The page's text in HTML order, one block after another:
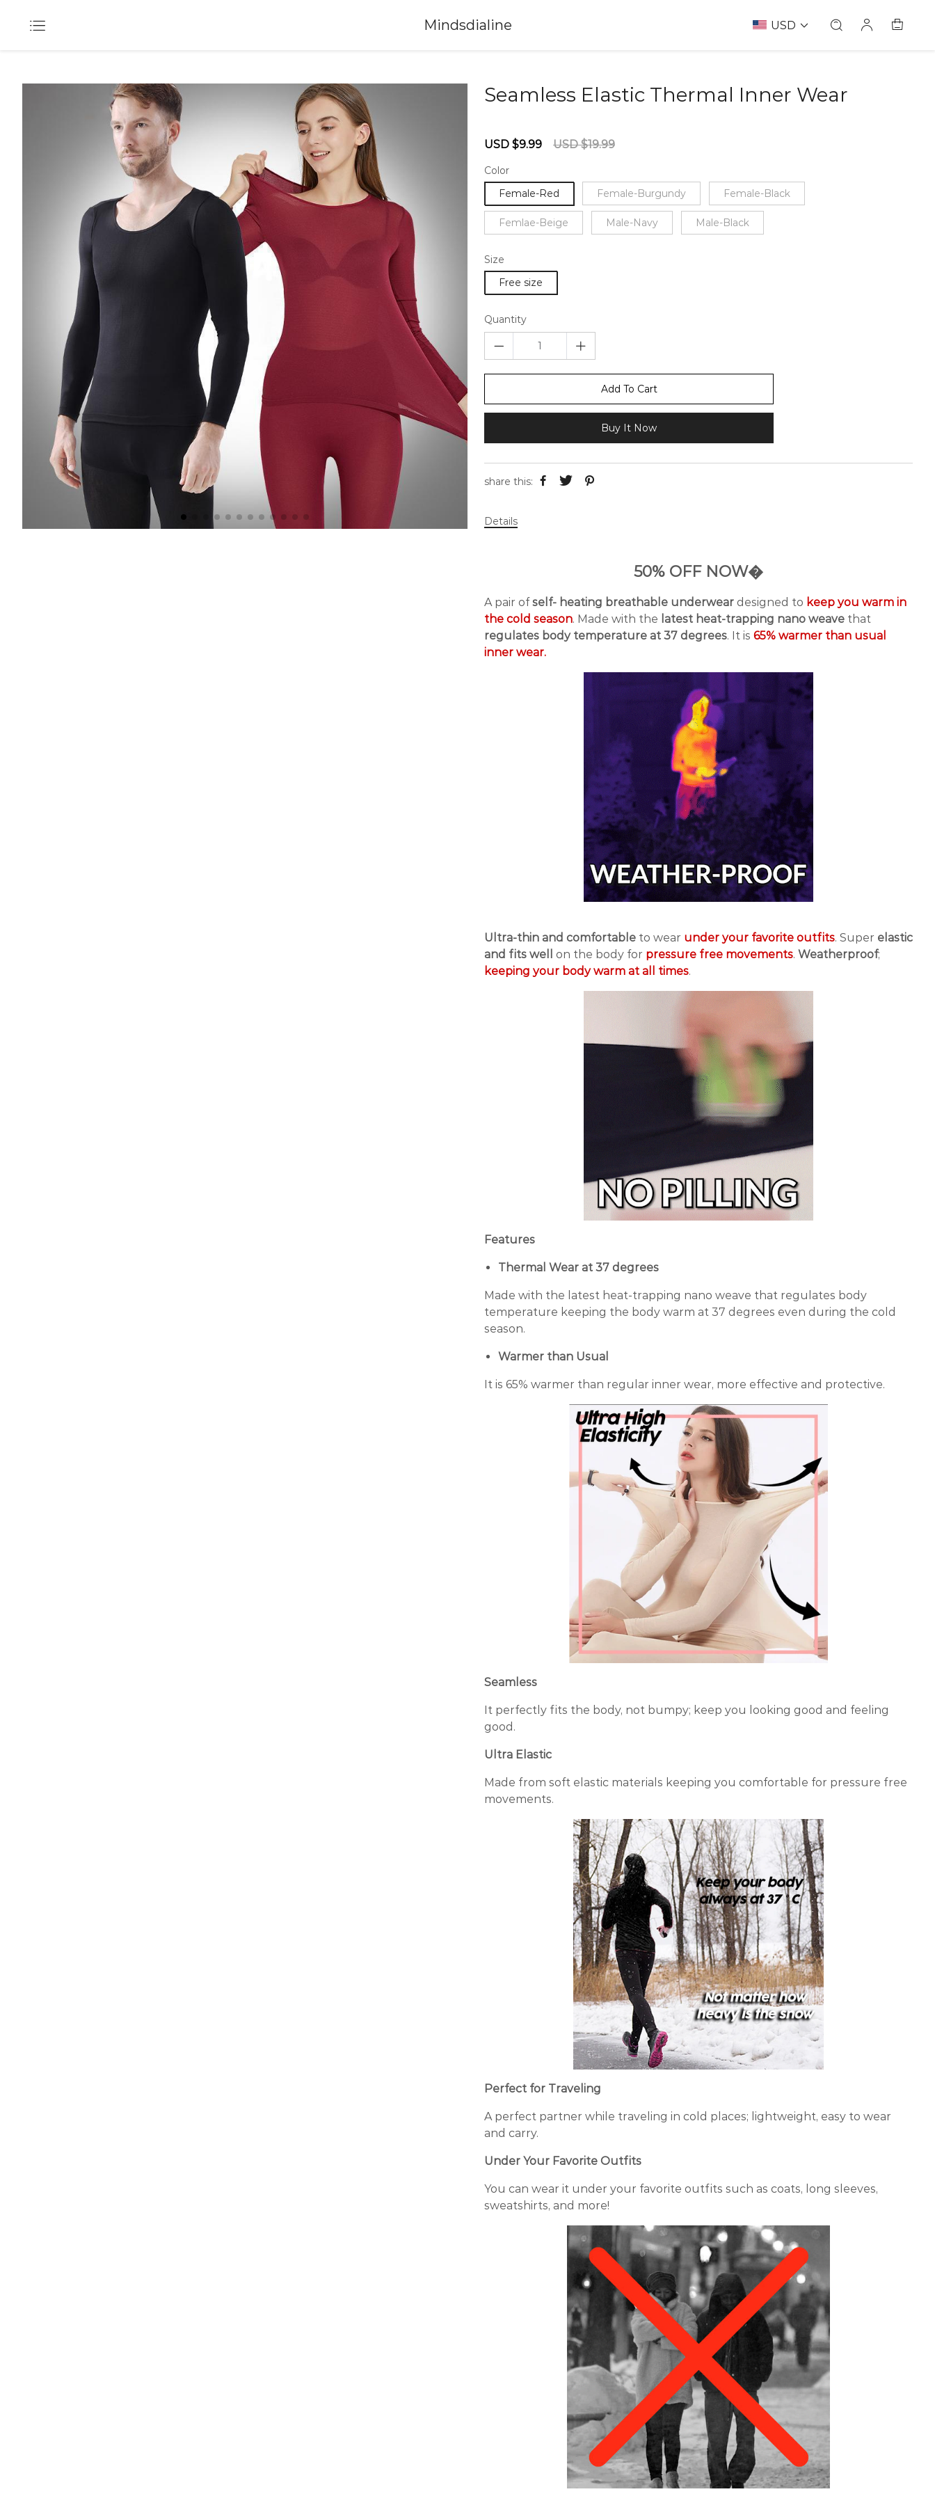
Mindsdialine USD
Seamless Elastic Thermal Inner Wear
Sale
USD $9.99
Regular
USD $19.99
Color
Female-Red
Female-Burgundy Female-Black
Femlae-Beige Male-Navy Male-Black
Size
Free size
Quantity
Add To Cart
Buy It Now
share this:
Details
50% OFF NOW�
A pair ofself- heating breathable underwear designed to keep you warm in
the cold season. Made with the latest heat-trapping nano weave that
regulates body temperature at 37 degrees. It is 65% warmer than usual
inner wear.
Ultra-thin and comfortable to wear under your favorite outfits. Super elastic
and fits well
on the body for pressure free movements. Weatherproof;
keeping your body warm at all times.
Features
Thermal Wear at 37 degrees
Made with the latest heat-trapping nano weave that regulates body
temperature keeping the body warm at 37 degrees even during the cold
season.
Warmer than Usual
It is 65% warmer than regular inner wear, more effective and protective.
Seamless
It perfectly fits the body, not bumpy; keep you looking good and feeling
good.
Ultra Elastic
Made from soft elastic materials keeping you comfortable for pressure free
movements.
Perfect for Traveling
A perfect partner while traveling in cold places; lightweight, easy to wear
and carry.
Under Your Favorite Outfits
You can wear it under your favorite outfits such as coats, long sleeves,
sweatshirts, and more!